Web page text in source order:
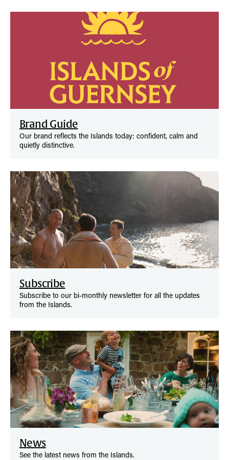
Brand Guide
Our brand reflects the Islands today: confident, calm and
quietly distinctive.
Subscribe
Subscribe to our bi-monthly newsletter for all the updates
from the Islands.
News
See the latest news from the Islands.